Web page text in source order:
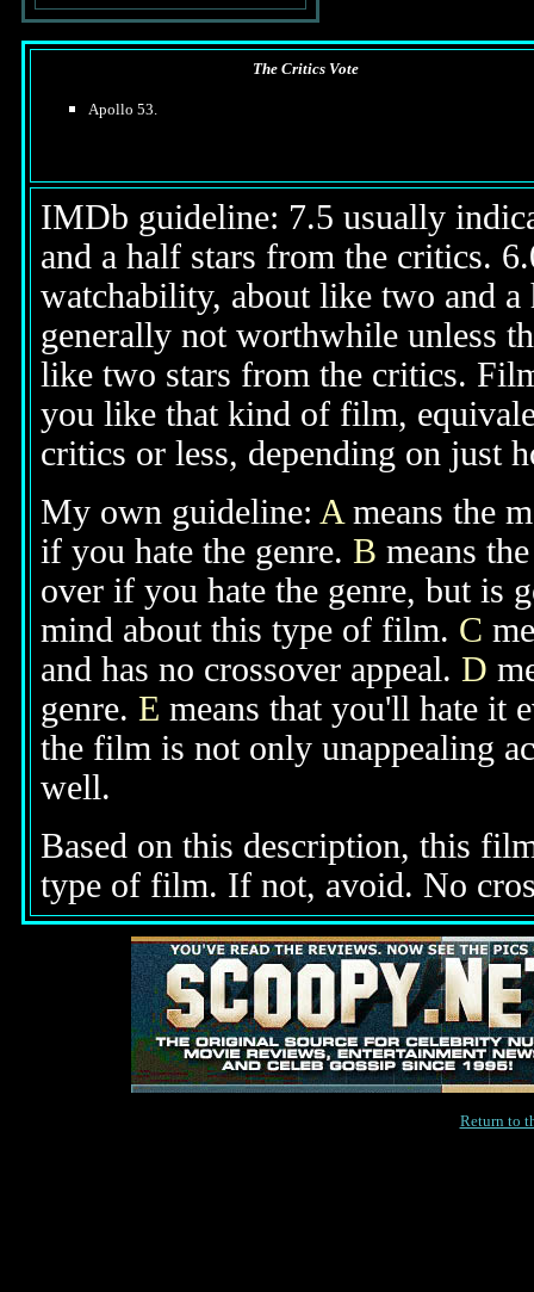
The Critics Vote
Apollo 53.
IMDb guideline: 7.5 usually
and a half stars from the critics.
watchability, about like two and
generally not worthwhile unless
like two stars from the critics.
you like that kind of film,
critics or less, depending on just
My own guideline: A means the
if you hate the genre. B means
over if you hate the genre, but is
mind about this type of film. C
and has no crossover appeal. D
genre. E means that you'll hate it
the film is not only unappealing
well.
Based on this description, this
type of film. If not, avoid. No
Return to